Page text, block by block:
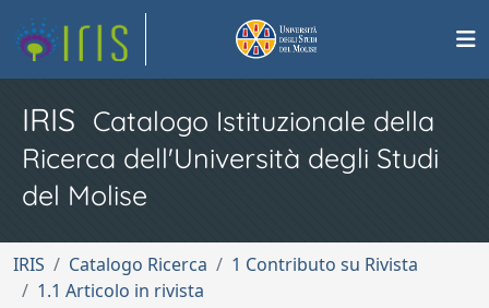
IRIS Catalogo Istituzionale della
Ricerca dell'Università degli Studi
del Molise
IRIS Catalogo Ricerca
1 Contributo su Rivista
1.1 Articolo in rivista